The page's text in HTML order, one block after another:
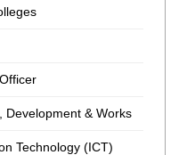
Development & Works
Technology (ICT)